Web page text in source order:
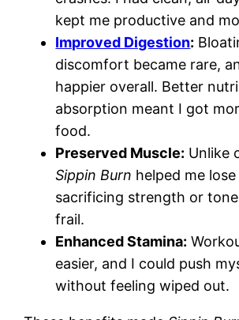
kept me productive and
Improved Digestion:
discomfort became rare,
happier overall. Better
absorption meant I got
food.
Preserved Muscle: Unlike
Sippin Burn helped me
sacrificing strength or
frail.
Enhanced Stamina:
easier, and I could push
without feeling wiped out.